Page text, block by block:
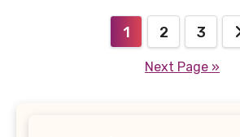
pagination
1 2 3
Next Page »